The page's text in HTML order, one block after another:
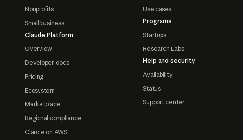
Nonprofits
Small business
Claude Platform
Overview
Developer docs
Pricing
Ecosystem
Marketplace
Regional compliance
Claude on AWS
Use cases
Programs
Startups
Research Labs
Help and security
Availability
Status
Support center